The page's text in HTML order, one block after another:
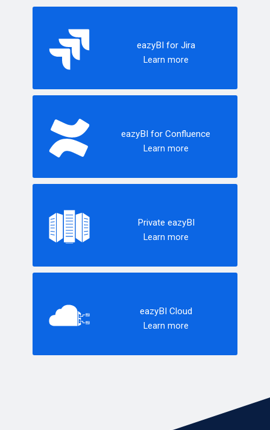
eazyBI for Jira
Learn more
eazyBI for Confluence
Learn more
Private eazyBI
Learn more
eazyBI Cloud
Learn more